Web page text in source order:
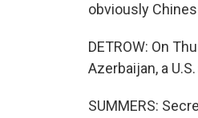
obviously
DETROW: On
Azerbaijan, a
SUMMERS: